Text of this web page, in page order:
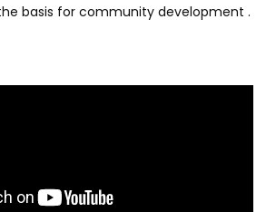
basis for community development .